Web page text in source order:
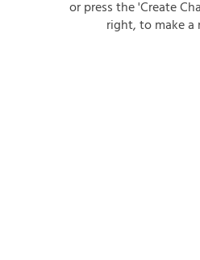
or press the 'Create
right, to make a